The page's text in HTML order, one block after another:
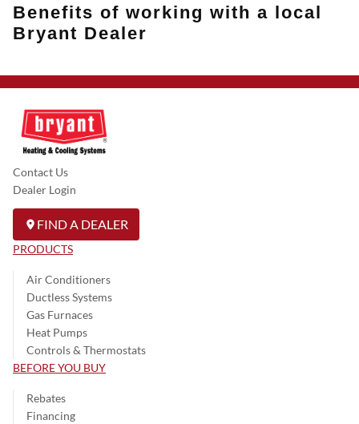
Benefits of working with a local
Bryant Dealer
Contact Us
Dealer Login
FIND A DEALER
PRODUCTS
Air Conditioners
Ductless Systems
Gas Furnaces
Heat Pumps
Controls & Thermostats
BEFORE YOU BUY
Rebates
Financing